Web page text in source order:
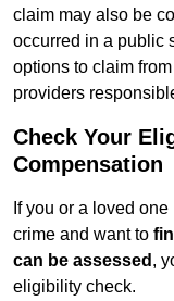
claim may also be
occurred in a public
options to claim
providers
Check Your
Compensation
If you or a loved
crime and want to
can be assessed ,
eligibility check.